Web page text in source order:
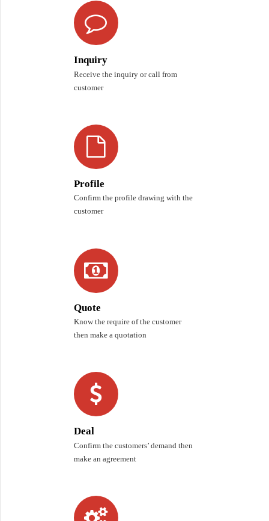
Inquiry
Receive the inquiry or call from
customer
Profile
Confirm the profile drawing with the
customer
Quote
Know the require of the customer
then make a quotation
Deal
Confirm the customers’ demand then
make an agreement